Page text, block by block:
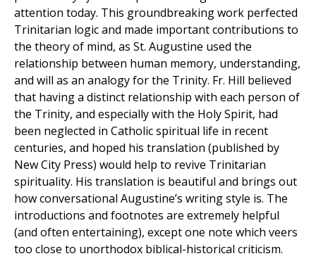
attention today. This groundbreaking work perfected
Trinitarian logic and made important contributions to
the theory of mind, as St. Augustine used the
relationship between human memory, understanding,
and will as an analogy for the Trinity. Fr. Hill believed
that having a distinct relationship with each person of
the Trinity, and especially with the Holy Spirit, had
been neglected in Catholic spiritual life in recent
centuries, and hoped his translation (published by
New City Press) would help to revive Trinitarian
spirituality. His translation is beautiful and brings out
how conversational Augustine’s writing style is. The
introductions and footnotes are extremely helpful
(and often entertaining), except one note which veers
too close to unorthodox biblical-historical criticism.